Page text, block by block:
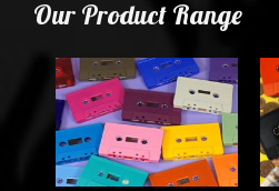
Our Product Range